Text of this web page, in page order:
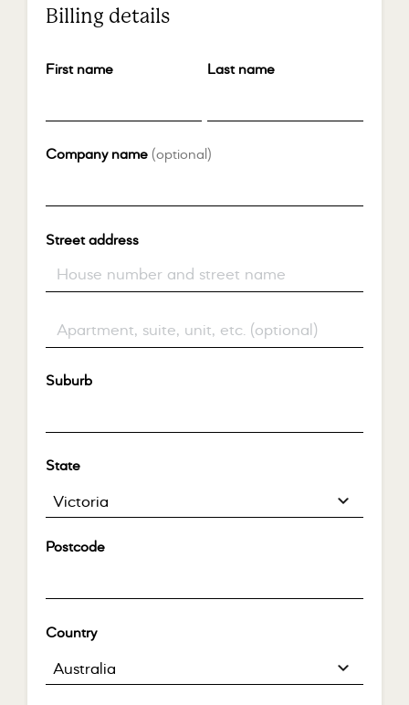
Billing details
First name Last name
Company name (optional)
Street address
Flat, suite, unit, etc. (optional)
Suburb
State
Victoria
Postcode
Country
Australia